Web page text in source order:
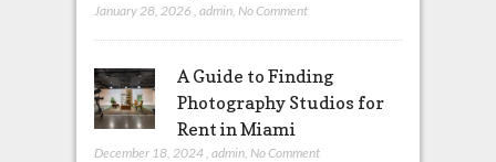
January 28, 2026 admin, No Comment
A Guide to Finding
Photography Studios for
Rent in Miami
December 18, 2024 admin, No Comment